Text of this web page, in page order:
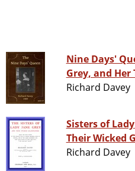
Nine Days'
Grey, and Her
Richard Davey
Sisters of
Their Wicked
Richard Davey